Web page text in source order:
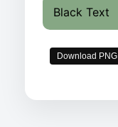
Black Text
Download PNG